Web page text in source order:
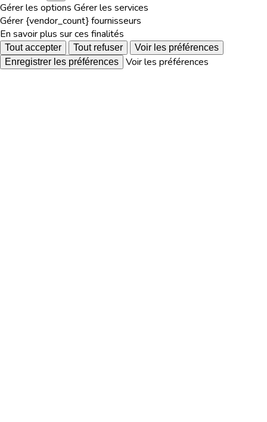
Gérer les options Gérer les services
Gérer {vendor_count} fournisseurs
En savoir plus sur ces finalités
Tout accepter Tout refuser
Voir les préférences
Enregistrer les préférences
Voir les préférences